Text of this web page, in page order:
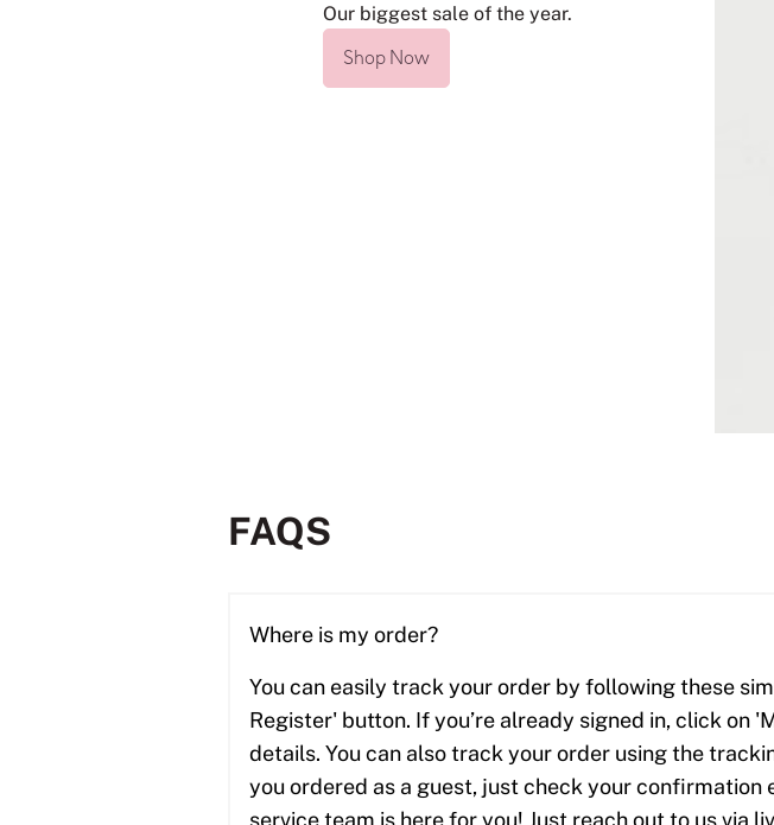
Our biggest sale of the year.
Shop Now
FAQS
Where is my order?
You can easily track your order by following these
Register' button. If you’re already signed in, click on
details. You can also track your order using the
you ordered as a guest, just check your